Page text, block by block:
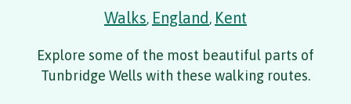
Walks, England, Kent
Explore some of the most beautiful parts of
Tunbridge Wells with these walking routes.